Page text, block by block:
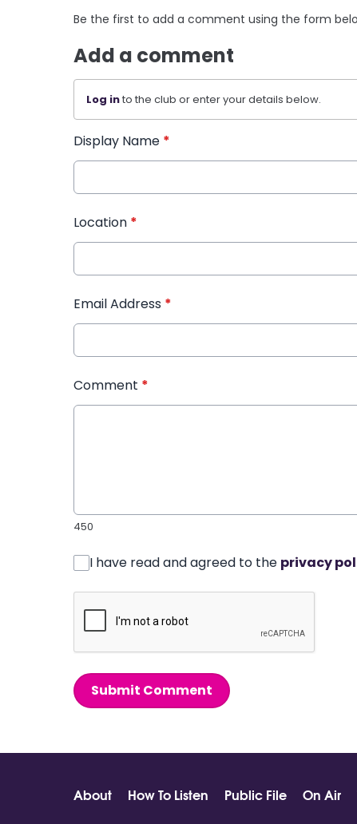
Be the first to add a comment using the form
Add a comment
Log into the club or enter your details below.
Display Name *
Location *
Email Address *
Comment *
450
I have read and agreed to the privacy
Submit Comment
About How To Listen Public File On Air